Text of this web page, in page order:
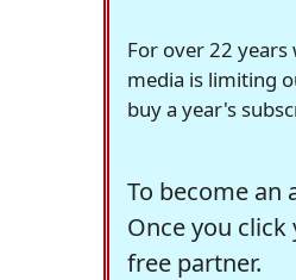
For over 22
media is limiting
buy a year's
To become an
Once you
free partner.